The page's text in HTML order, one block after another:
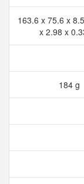
163.6 x 75.6 x
x 2.98 x
184 g